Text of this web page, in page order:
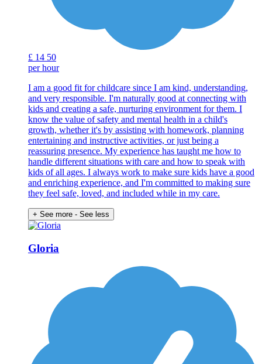
£ 14 50
per hour
I am a good fit for childcare since I am kind, understanding,
and very responsible. I'm naturally good at connecting with
kids and creating a safe, nurturing environment for them. I
know the value of safety and mental health in a child's
growth, whether it's by assisting with homework, planning
entertaining and instructive activities, or just being a
reassuring presence. My experience has taught me how to
handle different situations with care and how to speak with
kids of all ages. I always work to make sure kids have a good
and enriching experience, and I'm committed to making sure
they feel safe, loved, and included while in my care.
+ See more - See less
Gloria